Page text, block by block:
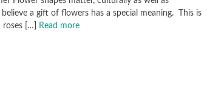
a gift of flowers has a special meaning. This is
[…]
Read more